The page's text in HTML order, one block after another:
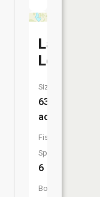
Lake
Lorraine
Size:
63
acres
Fish
Species:
6
Boat